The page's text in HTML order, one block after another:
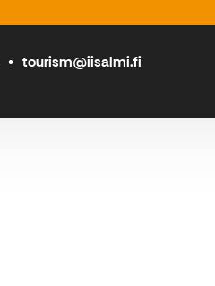
tourism@iisalmi.fi